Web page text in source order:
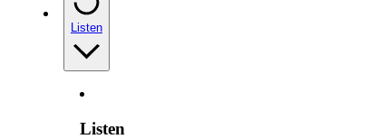
Listen
Listen